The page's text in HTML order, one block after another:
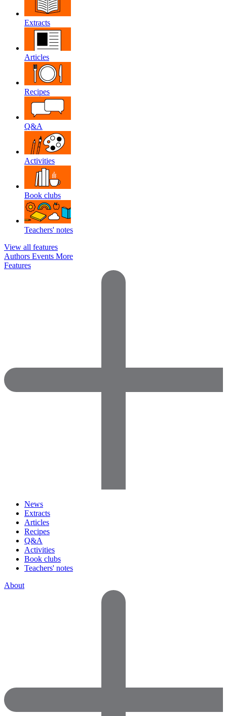
Extracts
Articles
Recipes
Q&A
Activities
Book clubs
Teachers' notes
View all features
Authors Events More
Features
News
Extracts
Articles
Recipes
Q&A
Activities
Book clubs
Teachers' notes
About